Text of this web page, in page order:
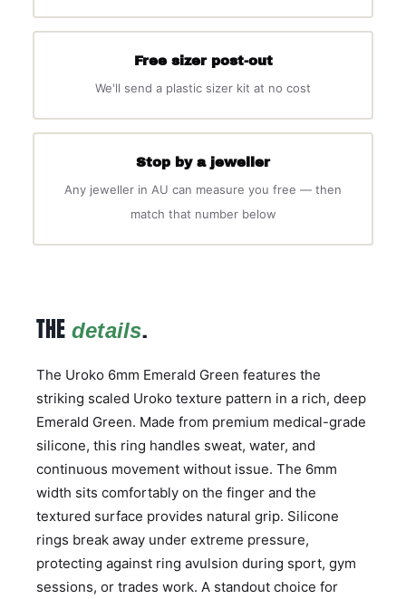
Free sizer post-out
We'll send a plastic sizer kit at no cost
Stop by a jeweller
Any jeweller in AU can measure you free — then
match that number below
THE details.
The Uroko 6mm Emerald Green features the
striking scaled Uroko texture pattern in a rich, deep
Emerald Green. Made from premium medical-grade
silicone, this ring handles sweat, water, and
continuous movement without issue. The 6mm
width sits comfortably on the finger and the
textured surface provides natural grip. Silicone
rings break away under extreme pressure,
protecting against ring avulsion during sport, gym
sessions, or trades work. A standout choice for